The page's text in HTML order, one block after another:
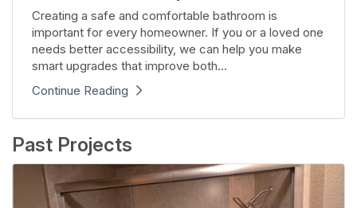
Creating a safe and comfortable bathroom is
important for every homeowner. If you or a loved one
needs better accessibility, we can help you make
smart upgrades that improve both...
Continue Reading
Past Projects